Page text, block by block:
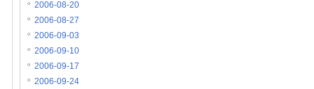
2006-08-20
2006-08-27
2006-09-03
2006-09-10
2006-09-17
2006-09-24